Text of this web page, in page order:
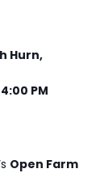
Hurn,
PM
Open Farm